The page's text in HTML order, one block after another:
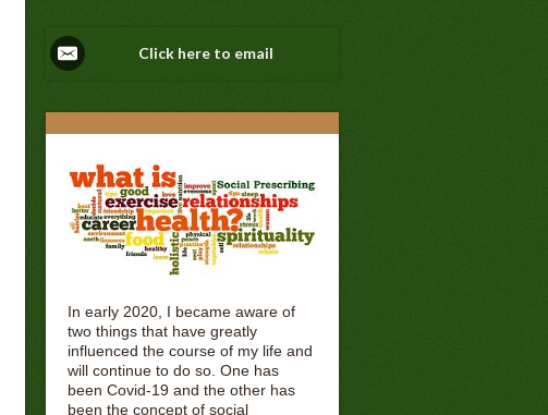
Click here to email
In early 2020, I became aware of
two things that have greatly
influenced the course of my life and
will continue to do so. One has
been Covid-19 and the other has
been the concept of social